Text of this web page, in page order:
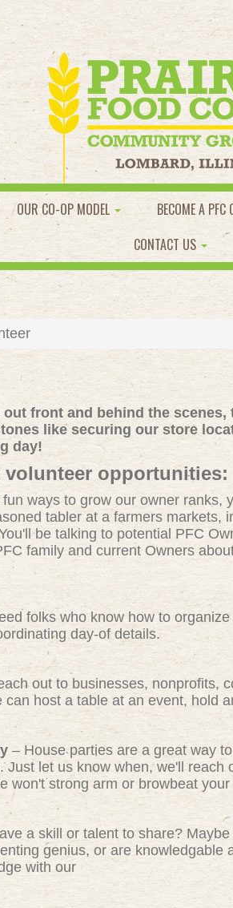
OUR CO-OP MODEL BECOME A PFC
CONTACT US
front and behind the scenes,
like securing our store
day!
volunteer opportunities:
ways to grow our owner ranks,
tabler at a farmers markets,
be talking to potential PFC
family and current Owners
folks who know how to
day-of details.
out to businesses, nonprofits,
host a table at an event, hold
– House parties are a great way
let us know when, we'll reach
won't strong arm or browbeat
a skill or talent to share?
genius, or are knowledgable
with our